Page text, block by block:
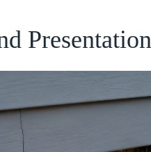
Presentation